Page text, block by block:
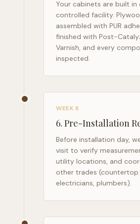
Your cabinets are built
controlled facility.
assembled with PUR
finished with Post-
Varnish, and every
inspected.
WEEK 8
6. Pre-Installation
Before installation day,
visit to verify
utility locations, and
other trades
electricians, plumbers).